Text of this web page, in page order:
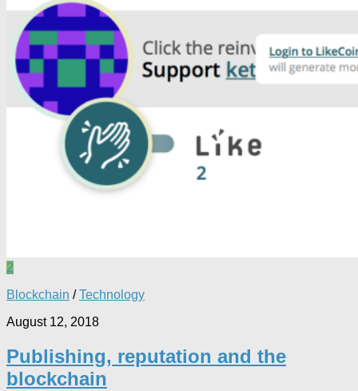
2
Blockchain /Technology
August 12, 2018
Publishing, reputation and the
blockchain